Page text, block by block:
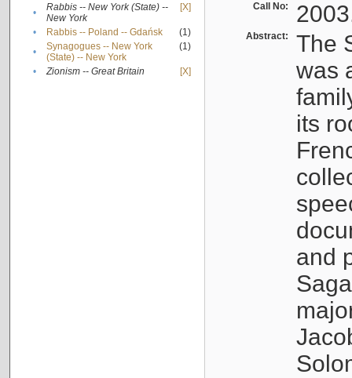
•
Rabbis -- New York (State) --
New York
[X]
• Rabbis -- Poland -- Gdańsk
(1)
•
Synagogues -- New York
(State) -- New York
(1)
• Zionism -- Great Britain [X]
Call No:
Abstract:
The
was
its
and